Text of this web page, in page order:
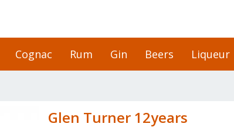
Cognac Rum Gin Beers Liqueur
Glen Turner 12years